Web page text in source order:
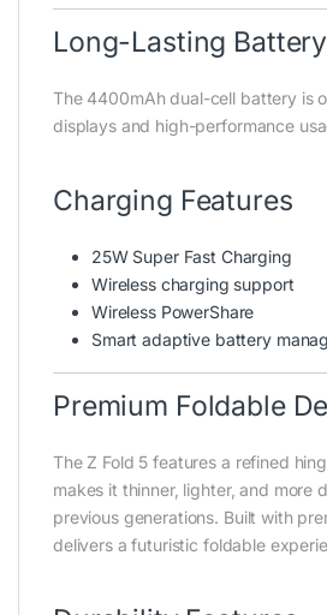
Long-Lasting
The 4400mAh dual-cell battery is
displays and high-performance
Charging Features
25W Super Fast Charging
Wireless charging support
Wireless PowerShare
Smart adaptive battery
Premium Foldable
The Z Fold 5 features a refined
makes it thinner, lighter, and more
previous generations. Built with
delivers a futuristic foldable